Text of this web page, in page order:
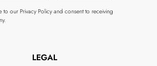
to our Privacy Policy and consent to receiving
LEGAL